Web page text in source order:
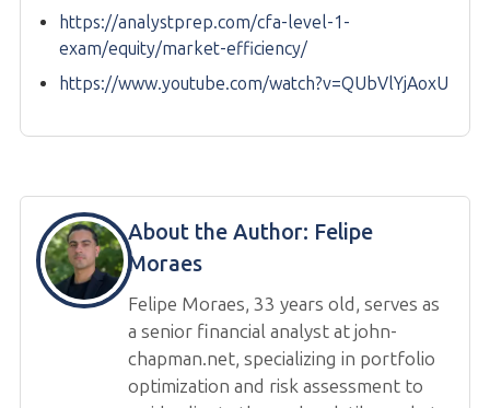
https://analystprep.com/cfa-level-1-
exam/equity/market-efficiency/
https://www.youtube.com/watch?v=QUbVlYjAoxU
About the Author: Felipe
Moraes
Felipe Moraes, 33 years old, serves as
a senior financial analyst at john-
chapman.net, specializing in portfolio
optimization and risk assessment to